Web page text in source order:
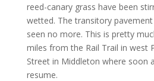
reed-canary grass have been
wetted. The transitory
seen no more. This is pretty
miles from the Rail Trail in west
Street in Middleton where soon
resume.